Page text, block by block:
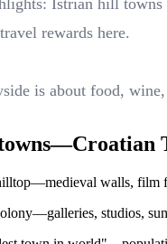
Istrian hill
rewards here.
is about food,
walls, film
studios,